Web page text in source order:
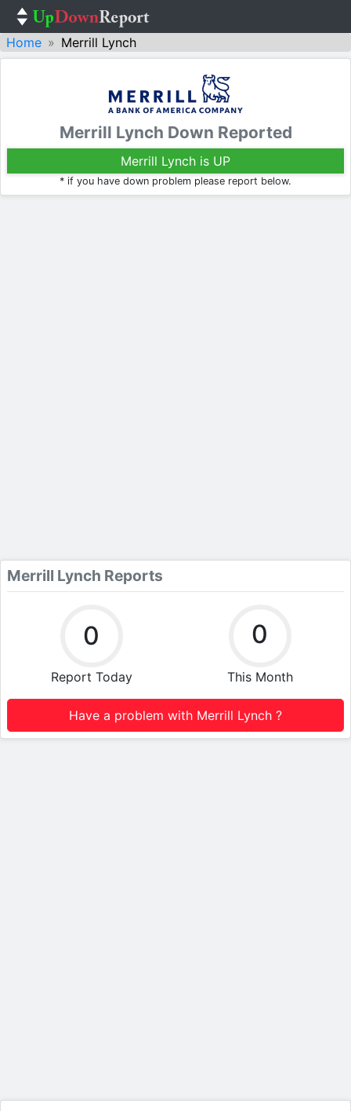
Home Merrill Lynch
Merrill Lynch Down Reported
Merrill Lynch is UP
* if you have down problem please report below.
Merrill Lynch Reports
0
Report Today
0
This Month
Have a problem with Merrill Lynch ?